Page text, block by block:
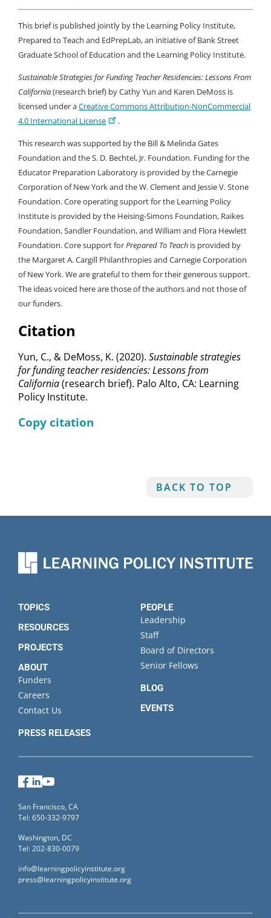
Citation
Yun, C., & DeMoss, K. (2020). Sustainable strategies
for funding teacher residencies: Lessons from
California(research brief). Palo Alto, CA: Learning
Policy Institute.
Copy citation
This brief is published jointly by the Learning Policy Institute,
Prepared to Teach and EdPrepLab, an initiative of Bank Street
Graduate School of Education and the Learning Policy Institute.
Sustainable Strategies for Funding Teacher Residencies: Lessons From
California(research brief) by Cathy Yun and Karen DeMoss is
licensed under aCreative Commons Attribution-NonCommercial
4.0 International License
.
This research was supported by the Bill & Melinda Gates
Foundation and the S. D. Bechtel, Jr. Foundation. Funding for the
Educator Preparation Laboratory is provided by the Carnegie
Corporation of New York and the W. Clement and Jessie V. Stone
Foundation. Core operating support for the Learning Policy
Institute is provided by the Heising-Simons Foundation, Raikes
Foundation, Sandler Foundation, and William and Flora Hewlett
Foundation. Core support forPrepared To Teach is provided by
the Margaret A. Cargill Philanthropies and Carnegie Corporation
of New York. We are grateful to them for their generous support.
The ideas voiced here are those of the authors and not those of
our funders.
BACK TO TOP
TOPICS
RESOURCES
PROJECTS
ABOUT
Funders
Careers
Contact Us
PRESS RELEASES
PEOPLE
Leadership
Staff
Board of Directors
Senior Fellows
BLOG
EVENTS
Facebook
LinkedIn
San Francisco, CA
Tel: 650-332-9797
Washington, DC
Tel: 202-830-0079
info@learningpolicyinstitute.org
press@learningpolicyinstitute.org